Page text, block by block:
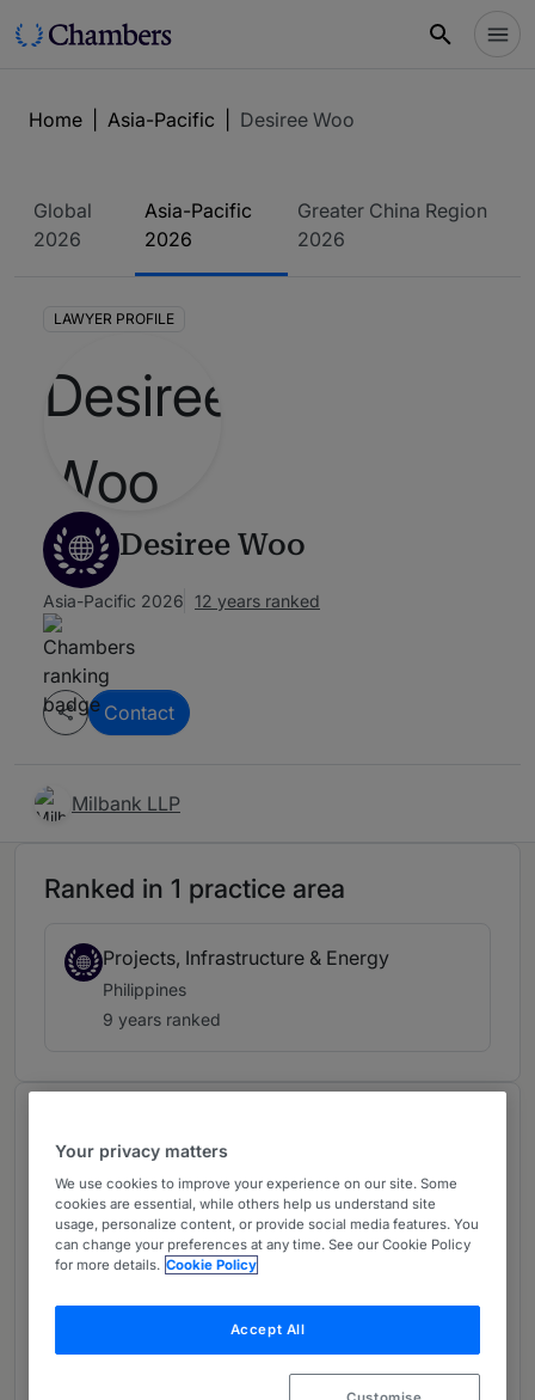
Home Asia-Pacific Desiree Woo
Global
2026
Asia-Pacific
2026
Greater China Region
2026
LAWYER PROFILE
Desiree Woo
Asia-Pacific 2026 12 years ranked
Contact
Milbank LLP
Ranked in 1 practice area
Projects, Infrastructure & Energy
Philippines
9 years ranked
Provided by Milbank LLP
Asia-Pacific
Career
Kong office and a member of the firm's Project,
Energy and Infrastructure Finance Group. With
more than 20 years of experience based in
Your privacy matters
We use cookies to improve your experience on our site. Some
cookies are essential, while others help us understand site
usage, personalize content, or provide social media features. You
can change your preferences at any time. See our Cookie Policy
for more details. Cookie Policy
Accept All